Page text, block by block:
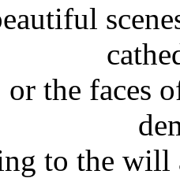
the faces
to the will